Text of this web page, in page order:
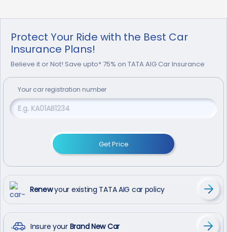
Protect Your Ride with the Best Car
Insurance Plans!
Believe it or Not! Save upto* 75% on TATA AIG Car Insurance
Your car registration number
Get Price
Renewyour existing TATA AIG car policy
Insure your Brand New Car